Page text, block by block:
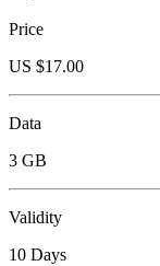
Price
US $17.00
Data
3 GB
Validity
10 Days